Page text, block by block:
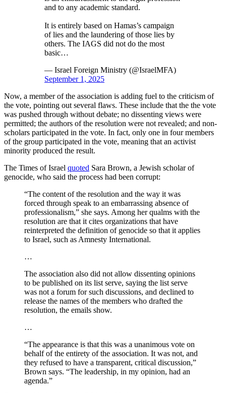
and to any academic standard.
It is entirely based on Hamas’s campaign
of lies and the laundering of those lies by
others. The IAGS did not do the most
basic…
— Israel Foreign Ministry (@IsraelMFA)
September 1, 2025
Now, a member of the association is adding fuel to the criticism of
the vote, pointing out several flaws. These include that the the vote
was pushed through without debate; no dissenting views were
permitted; the authors of the resolution were not revealed; and non-
scholars participated in the vote. In fact, only one in four members
of the group participated in the vote, meaning that an activist
minority produced the result.
The Times of Israel quoted Sara Brown, a Jewish scholar of
genocide, who said the process had been corrupt:
“The content of the resolution and the way it was
forced through speak to an embarrassing absence of
professionalism,” she says. Among her qualms with the
resolution are that it cites organizations that have
reinterpreted the definition of genocide so that it applies
to Israel, such as Amnesty International.
…
The association also did not allow dissenting opinions
to be published on its list serve, saying the list serve
was not a forum for such discussions, and declined to
release the names of the members who drafted the
resolution, the emails show.
…
“The appearance is that this was a unanimous vote on
behalf of the entirety of the association. It was not, and
they refused to have a transparent, critical discussion,”
Brown says. “The leadership, in my opinion, had an
agenda.”